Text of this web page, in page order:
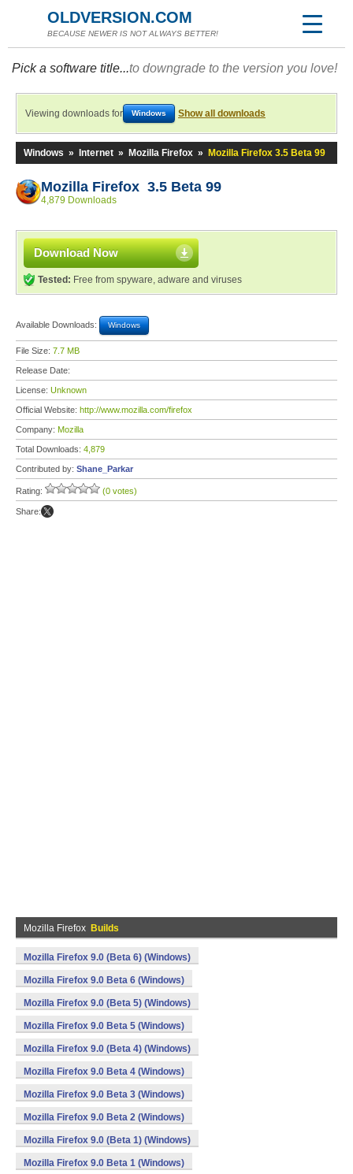
OLDVERSION.COM
BECAUSE NEWER IS NOT ALWAYS BETTER!
Pick a software title...to downgrade to the version you love!
Viewing downloads for Windows Show all downloads
Windows » Internet » Mozilla Firefox » Mozilla Firefox 3.5 Beta 99
Mozilla Firefox 3.5 Beta 99
4,879 Downloads
Download Now
Tested: Free from spyware, adware and viruses
Available Downloads: Windows
File Size: 7.7 MB
Release Date:
License: Unknown
Official Website: http://www.mozilla.com/firefox
Company: Mozilla
Total Downloads: 4,879
Contributed by: Shane_Parkar
Rating: (0 votes)
Share:
Mozilla Firefox Builds
Mozilla Firefox 9.0 (Beta 6) (Windows)
Mozilla Firefox 9.0 Beta 6 (Windows)
Mozilla Firefox 9.0 (Beta 5) (Windows)
Mozilla Firefox 9.0 Beta 5 (Windows)
Mozilla Firefox 9.0 (Beta 4) (Windows)
Mozilla Firefox 9.0 Beta 4 (Windows)
Mozilla Firefox 9.0 Beta 3 (Windows)
Mozilla Firefox 9.0 Beta 2 (Windows)
Mozilla Firefox 9.0 (Beta 1) (Windows)
Mozilla Firefox 9.0 Beta 1 (Windows)